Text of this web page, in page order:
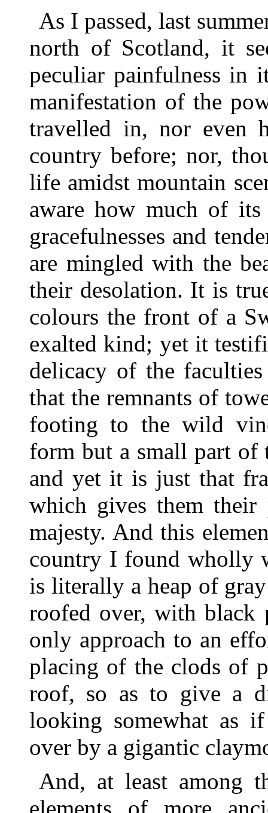
As I passed, last
north of Scotland, it
peculiar painfulness in
manifestation of the
travelled in, nor even
country before; nor,
life amidst mountain
aware how much of
gracefulnesses and
are mingled with the
their desolation. It is
colours the front of a
exalted kind; yet it
delicacy of the
that the remnants of
footing to the wild
form but a small part of
and yet it is just that
which gives them their
majesty. And this
country I found wholly
is literally a heap of
roofed over, with black
only approach to an
placing of the clods of
roof, so as to give a
looking somewhat as
over by a gigantic
And, at least among
elements of more